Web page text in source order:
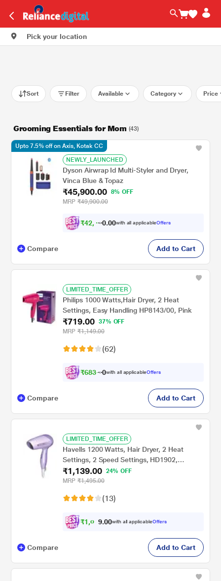
Pick your location
Sort Filter Available Category Price
Grooming Essentials for Mom (43)
NEWLY_LAUNCHED
Dyson Airwrap Id Multi-Styler and Dryer,
Vinca Blue & Topaz
₹45,900.00
8% OFF
MRP ₹49,900.00
₹42,45 .00with all applicableOffers
Upto 7.5% off on Axis, Kotak CC
Compare Add to Cart
LIMITED_TIME_OFFER
Philips 1000 Watts,Hair Dryer, 2 Heat
Settings, Easy Handling HP8143/00, Pink
₹719.00 37% OFF
MRP ₹1,149.00
(62)
₹683.0 with all applicableOffers
Compare Add to Cart
LIMITED_TIME_OFFER
Havells 1200 Watts, Hair Dryer, 2 Heat
Settings, 2 Speed Settings, HD1902,
Lavender
₹1,139.00
24% OFF
MRP ₹1,495.00
(13)
₹1,0 8 .00with all applicableOffers
Compare Add to Cart